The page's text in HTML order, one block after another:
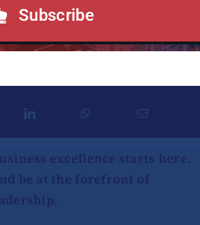
excellence starts here.
be at the forefront of
Subscribe